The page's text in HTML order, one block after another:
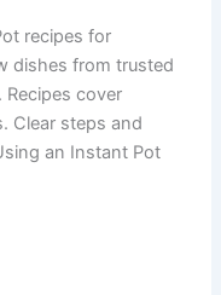
recipes for
dishes from trusted
cover
Clear steps and
an Instant Pot